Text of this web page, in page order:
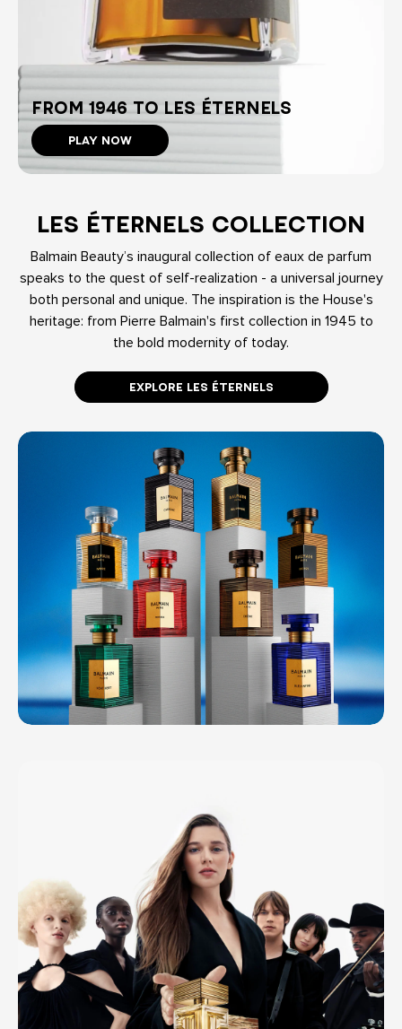
FROM 1946 TO LES ÉTERNELS
PLAY NOW
LES ÉTERNELS COLLECTION
Balmain Beauty’s inaugural collection of eaux de parfum
speaks to the quest of self-realization - a universal journey
both personal and unique. The inspiration is the House's
heritage: from Pierre Balmain's first collection in 1945 to
the bold modernity of today.
EXPLORE LES ÉTERNELS